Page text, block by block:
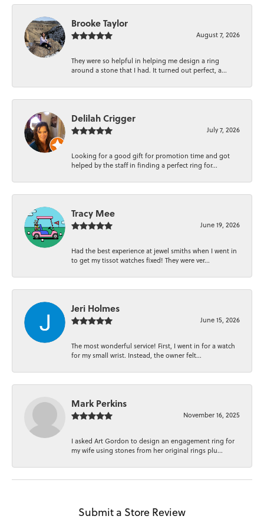
Brooke Taylor
August 7, 2026
They were so helpful in helping me design a ring
around a stone that I had. It turned out perfect, a...
Delilah Crigger
July 7, 2026
Looking for a good gift for promotion time and got
helped by the staff in finding a perfect ring for...
Tracy Mee
June 19, 2026
Had the best experience at jewel smiths when I went in
to get my tissot watches fixed! They were ver...
Jeri Holmes
June 15, 2026
The most wonderful service! First, I went in for a watch
for my small wrist. Instead, the owner felt...
Mark Perkins
November 16, 2025
I asked Art Gordon to design an engagement ring for
my wife using stones from her original rings plu...
Submit a Store Review